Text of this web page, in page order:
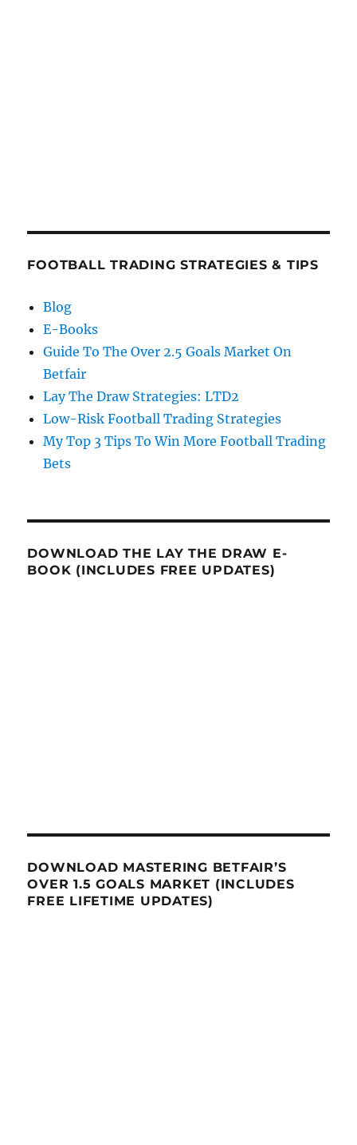
FOOTBALL TRADING STRATEGIES & TIPS
Blog
E-Books
Guide To The Over 2.5 Goals Market On
Betfair
Lay The Draw Strategies: LTD2
Low-Risk Football Trading Strategies
My Top 3 Tips To Win More Football Trading
Bets
DOWNLOAD THE LAY THE DRAW E-
BOOK (INCLUDES FREE UPDATES)
DOWNLOAD MASTERING BETFAIR’S
OVER 1.5 GOALS MARKET (INCLUDES
FREE LIFETIME UPDATES)